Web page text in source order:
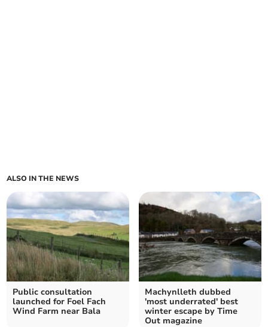
ALSO IN THE NEWS
Public consultation
launched for Foel Fach
Wind Farm near Bala
Machynlleth dubbed
'most underrated' best
winter escape by Time
Out magazine